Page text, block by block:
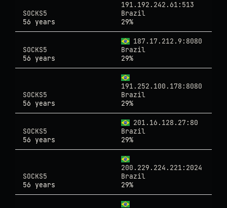
191.192.242.61:513
SOCKS5
Brazil
56 years
29%
187.17.212.9:8080
SOCKS5
Brazil
56 years
29%
191.252.100.178:8080
SOCKS5
Brazil
56 years
29%
201.16.128.27:80
SOCKS5
Brazil
56 years
29%
200.229.224.221:2024
SOCKS5
Brazil
56 years
29%